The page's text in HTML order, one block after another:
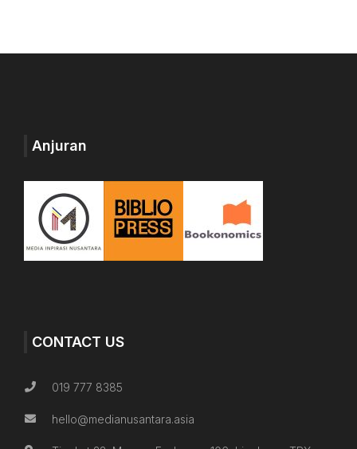
Anjuran
CONTACT US
019 777 8385
hello@medianusantara.asia